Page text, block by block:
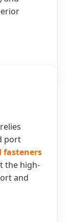
port
fasteners
the high-
and